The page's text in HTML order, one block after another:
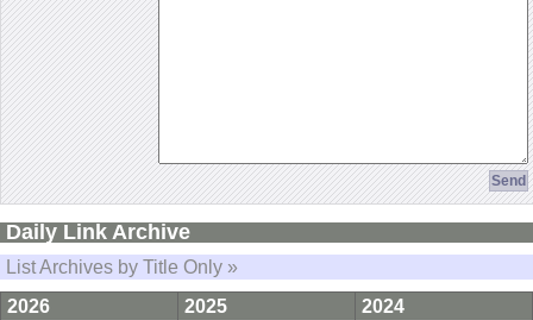
Daily Link Archive
List Archives by Title Only »
2026
2025
2024